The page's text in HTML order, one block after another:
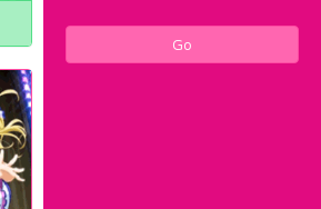
Go